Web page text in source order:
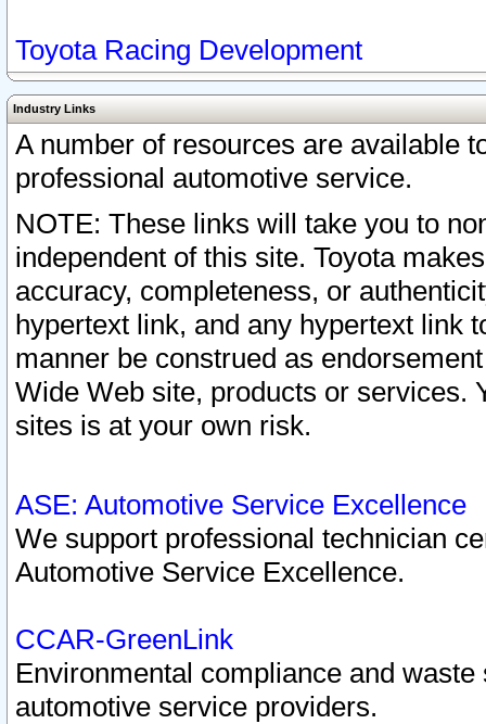
Toyota Racing Development
Industry Links
A number of resources are available
professional automotive service.
NOTE: These links will take you to
independent of this site. Toyota
accuracy, completeness, or
hypertext link, and any hypertext link
manner be construed as
Wide Web site, products or services.
sites is at your own risk.
ASE: Automotive Service Excellence
We support professional technician
Automotive Service Excellence.
CCAR-GreenLink
Environmental compliance and
automotive service providers.